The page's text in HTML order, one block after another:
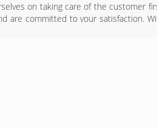
on taking care of the customer
are committed to your satisfaction.